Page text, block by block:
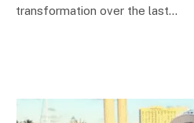
transformation over the last…